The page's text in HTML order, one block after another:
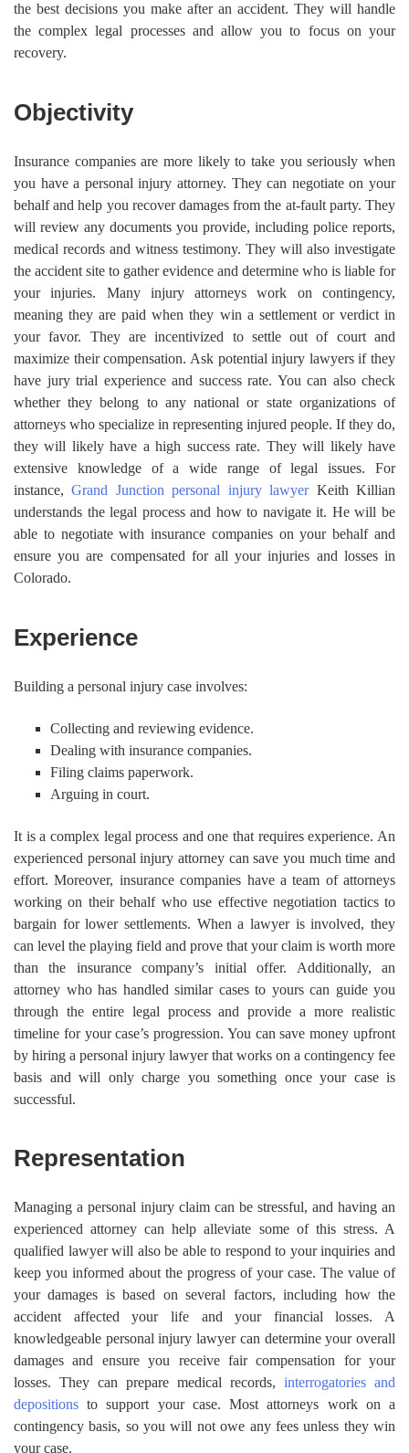
the best decisions you make after an accident. They will handle
the complex legal processes and allow you to focus on your
recovery.
Objectivity
Insurance companies are more likely to take you seriously when
you have a personal injury attorney. They can negotiate on your
behalf and help you recover damages from the at-fault party. They
will review any documents you provide, including police reports,
medical records and witness testimony. They will also investigate
the accident site to gather evidence and determine who is liable for
your injuries. Many injury attorneys work on contingency,
meaning they are paid when they win a settlement or verdict in
your favor. They are incentivized to settle out of court and
maximize their compensation. Ask potential injury lawyers if they
have jury trial experience and success rate. You can also check
whether they belong to any national or state organizations of
attorneys who specialize in representing injured people. If they do,
they will likely have a high success rate. They will likely have
extensive knowledge of a wide range of legal issues. For
instance,Grand Junction personal injury lawyerKeith Killian
understands the legal process and how to navigate it. He will be
able to negotiate with insurance companies on your behalf and
ensure you are compensated for all your injuries and losses in
Colorado.
Experience
Building a personal injury case involves:
Collecting and reviewing evidence.
Dealing with insurance companies.
Filing claims paperwork.
Arguing in court.
It is a complex legal process and one that requires experience. An
experienced personal injury attorney can save you much time and
effort. Moreover, insurance companies have a team of attorneys
working on their behalf who use effective negotiation tactics to
bargain for lower settlements. When a lawyer is involved, they
can level the playing field and prove that your claim is worth more
than the insurance company’s initial offer. Additionally, an
attorney who has handled similar cases to yours can guide you
through the entire legal process and provide a more realistic
timeline for your case’s progression. You can save money upfront
by hiring a personal injury lawyer that works on a contingency fee
basis and will only charge you something once your case is
successful.
Representation
Managing a personal injury claim can be stressful, and having an
experienced attorney can help alleviate some of this stress. A
qualified lawyer will also be able to respond to your inquiries and
keep you informed about the progress of your case. The value of
your damages is based on several factors, including how the
accident affected your life and your financial losses. A
knowledgeable personal injury lawyer can determine your overall
damages and ensure you receive fair compensation for your
losses. They can prepare medical records, interrogatories and
depositions to support your case. Most attorneys work on a
contingency basis, so you will not owe any fees unless they win
your case.